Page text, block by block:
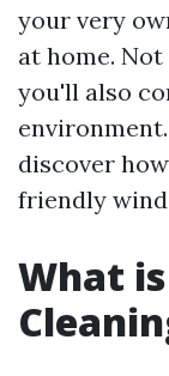
your very
at home.
you'll also
discover
friendly
What